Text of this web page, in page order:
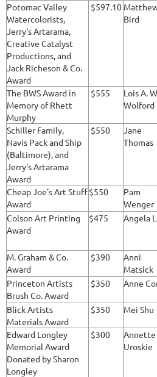
Potomac Valley
Watercolorists,
Jerry's Artarama,
Creative Catalyst
Productions, and
Jack Richeson & Co.
Award
$597.10
Bird
The BWS Award in
Memory of Rhett
Murphy
$555
Lois A.
Wolford
Schiller Family,
Navis Pack and Ship
(Baltimore), and
Jerry's Artarama
Award
$550
Jane
Thomas
Cheap Joe's Art Stuff
Award
$550
Pam
Wenger
Colson Art Printing
Award
$475 Angela
M. Graham & Co.
Award
$390
Anni
Matsick
Princeton Artists
Brush Co. Award
$350 Anne
Blick Artists
Materials Award
$350 Mei Shu
Edward Longley
Memorial Award
Donated by Sharon
Longley
$300
Annette
Uroskie